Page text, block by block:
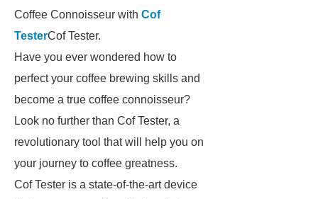
Coffee Connoisseur with Cof
TesterCof Tester.
Have you ever wondered how to
perfect your coffee brewing skills and
become a true coffee connoisseur?
Look no further than Cof Tester, a
revolutionary tool that will help you on
your journey to coffee greatness.
Cof Tester is a state-of-the-art device